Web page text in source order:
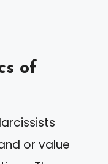
of
or value